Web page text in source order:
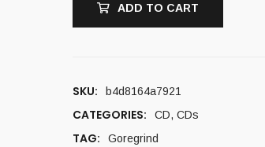
ADD TO CART
SKU: b4d8164a7921
CATEGORIES: CD, CDs
TAG: Goregrind